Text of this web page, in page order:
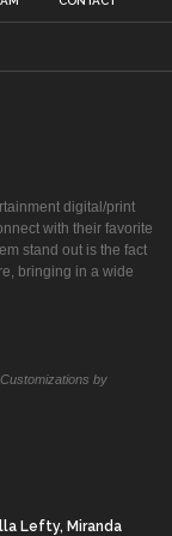
digital/print
with their favorite
stand out is the fact
bringing in a wide
by
Lefty, Miranda